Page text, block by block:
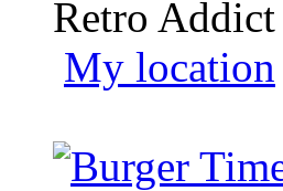
Retro Addict
My location